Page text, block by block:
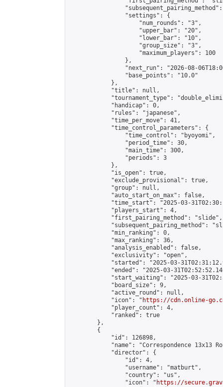
                "settings": {
                    "num_rounds": "3",
                    "upper_bar": "20",
                    "lower_bar": "10",
                    "group_size": "3",
                    "maximum_players": 100
                },
"next_run": "2026-08-
                "base_points": "10.0"
            },
            "title": null,
"tournament_type":
            "handicap": 0,
            "rules": "japanese",
            "time_per_move": 41,
            "time_control_parameters": {
                "time_control": "byoyomi",
                "period_time": 30,
                "main_time": 300,
                "periods": 3
            },
            "is_open": true,
            "exclude_provisional": true,
            "group": null,
            "auto_start_on_max": false,
"time_start": "2025-03-
            "players_start": 4,
            "first_pairing_method": "slide",
"subsequent_pairing_method":
            "min_ranking": 0,
            "max_ranking": 36,
            "analysis_enabled": false,
            "exclusivity": "open",
"started": "2025-03-
"ended": "2025-03-
"start_waiting": "2025-03-
            "board_size": 9,
            "active_round": null,
            "icon": "
https://cdn.online-
            "player_count": 4,
            "ranked": true
        },
        {
            "id": 126898,
"name": "Correspondence 13x13
            "director": {
                "id": 4,
                "username": "matburt",
                "country": "us",
                "icon": "
https://